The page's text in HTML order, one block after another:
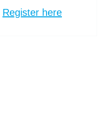
Register here